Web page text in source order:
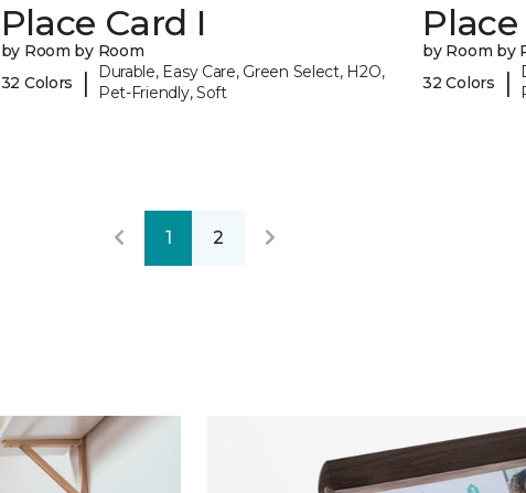
Place Card I
by Room by Room
32 Colors
|
Durable, Easy Care, Green Select, H2O,
Pet-Friendly, Soft
by Room by
32 Colors
|
1 2